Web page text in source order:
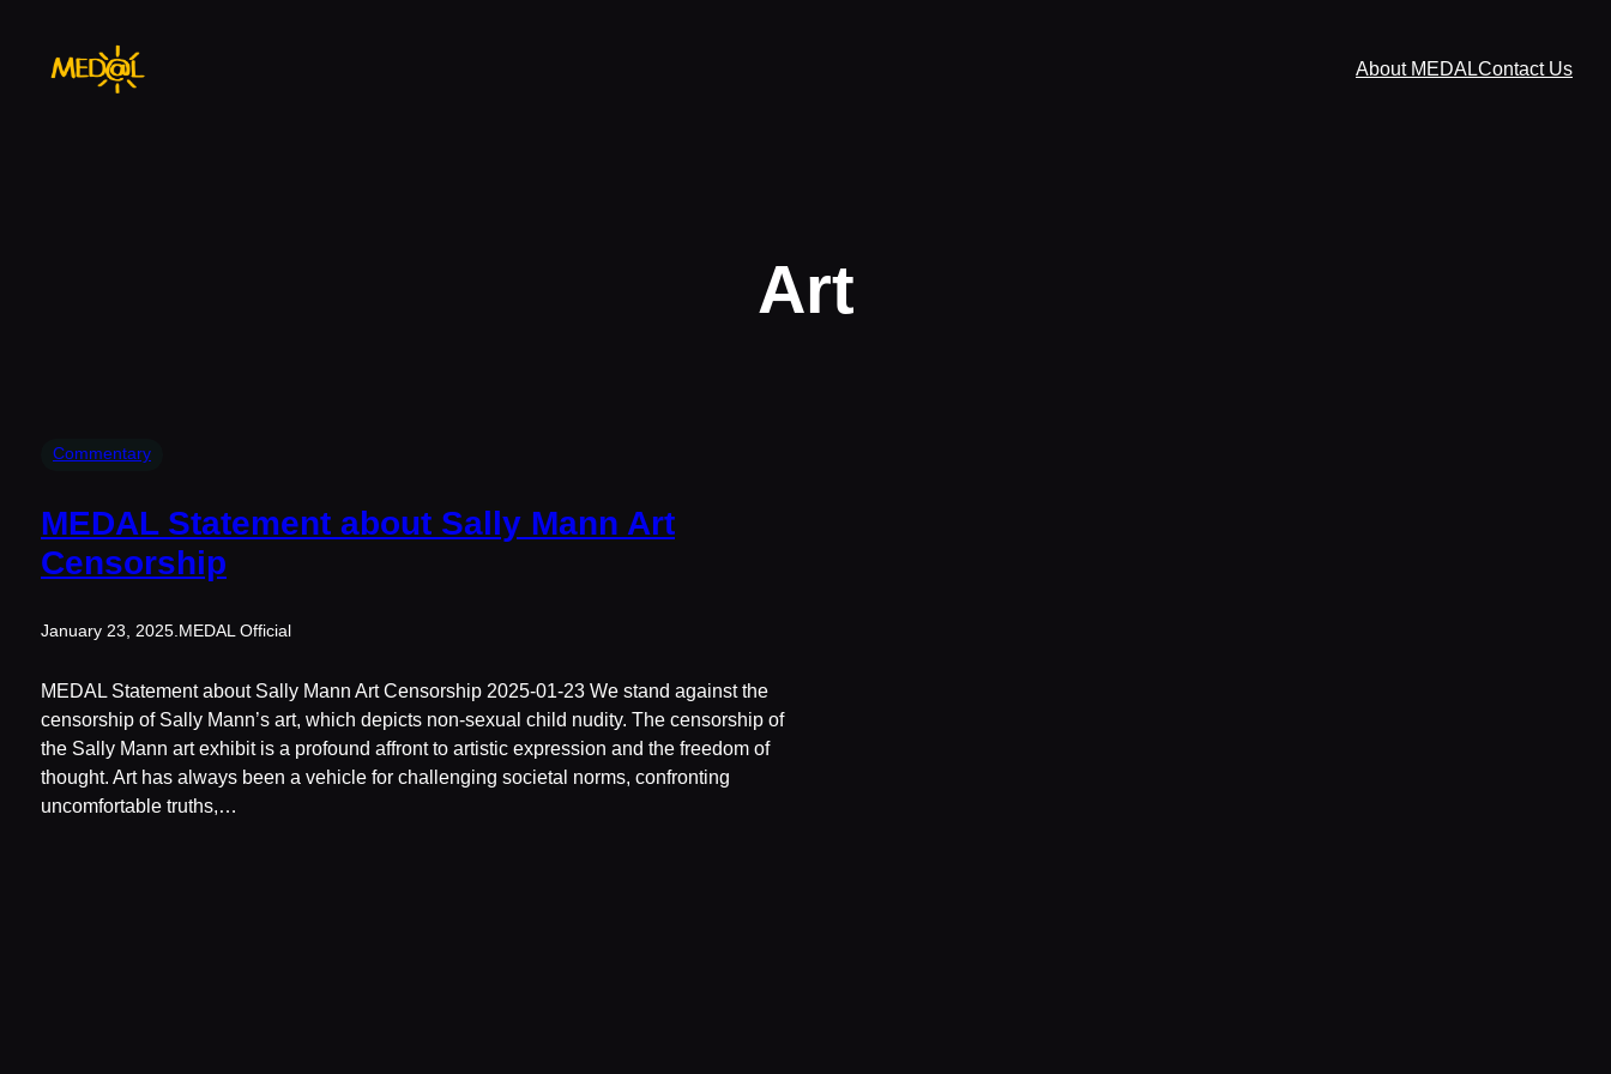
content
About MEDALContact Us
Art
Commentary
MEDAL Statement about Sally Mann Art
Censorship
January 23, 2025 MEDAL Official
MEDAL Statement about Sally Mann Art Censorship 2025-01-23 We stand against the
censorship of Sally Mann’s art, which depicts non-sexual child nudity. The censorship of
the Sally Mann art exhibit is a profound affront to artistic expression and the freedom of
thought. Art has always been a vehicle for challenging societal norms, confronting
uncomfortable truths,…